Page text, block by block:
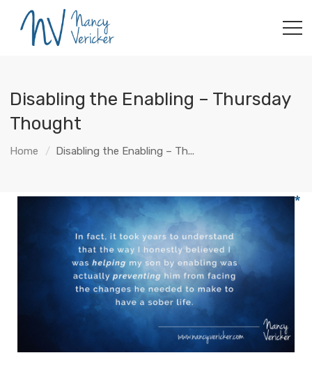
Disabling the Enabling – Thursday
Thought
Home Disabling the Enabling – Th...